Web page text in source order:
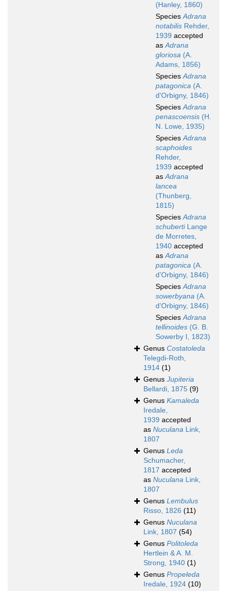
(Hanley, 1860)
SpeciesAdrana
notabilis Rehder,
1939 accepted
asAdrana
gloriosa (A.
Adams, 1856)
SpeciesAdrana
patagonica (A.
d'Orbigny, 1846)
SpeciesAdrana
penascoensis (H.
N. Lowe, 1935)
SpeciesAdrana
scaphoides
Rehder,
1939 accepted
asAdrana
lancea
(Thunberg,
1815)
SpeciesAdrana
schubertiLange
de Morretes,
1940 accepted
asAdrana
patagonica (A.
d'Orbigny, 1846)
SpeciesAdrana
sowerbyana (A.
d'Orbigny, 1846)
SpeciesAdrana
tellinoides (G. B.
Sowerby I, 1823)
Genus Costatoleda
Telegdi-Roth,
1914 (1)
Genus Jupiteria
Bellardi, 1875 (9)
Genus Kamaleda
Iredale,
1939 accepted
as Nuculana Link,
1807
Genus Leda
Schumacher,
1817 accepted
as Nuculana Link,
1807
Genus Lembulus
Risso, 1826 (11)
Genus Nuculana
Link, 1807 (54)
Genus Politoleda
Hertlein & A. M.
Strong, 1940 (1)
Genus Propeleda
Iredale, 1924 (10)